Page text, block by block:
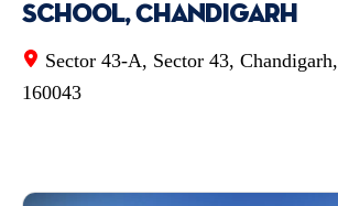
School, Chandigarh
Sector 43-A, Sector 43, Chandigarh,
160043